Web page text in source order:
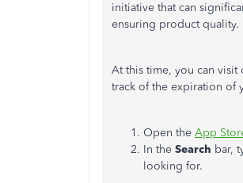
initiative that can
ensuring product
At this time, you can
track ofthe expiration of
Open the App
In the Search bar,
looking for.